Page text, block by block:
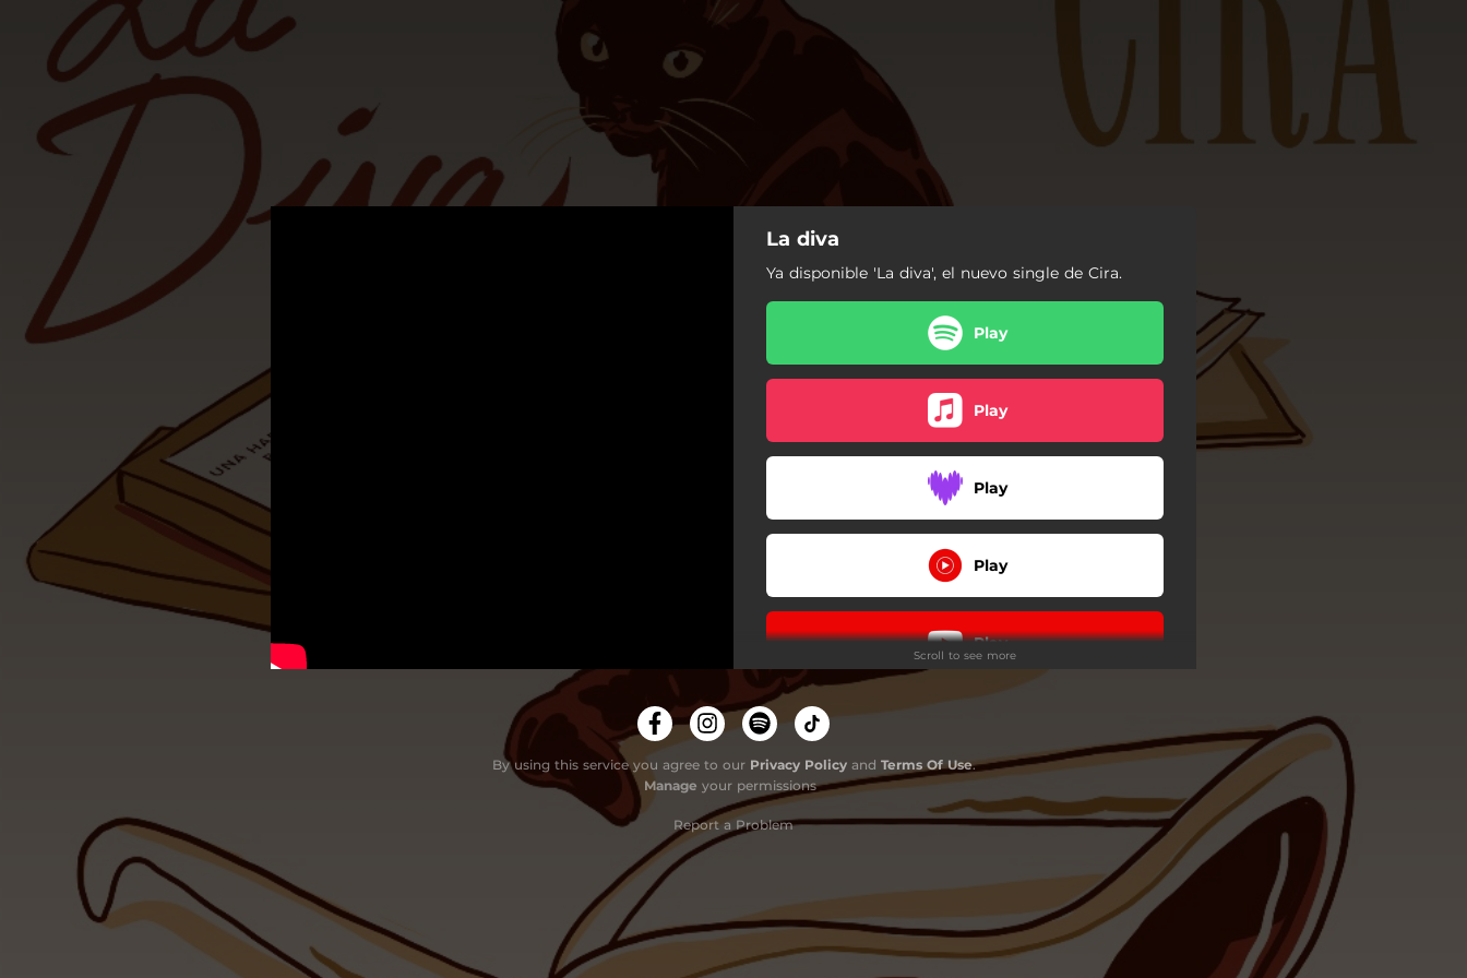
La diva
Ya disponible 'La diva', el nuevo single de Cira.
Play
Play
Play
Play
Play
Scroll to see more
By using this service you agree to our Privacy Policyand Terms Of Use.
Manage your permissions
Report a Problem